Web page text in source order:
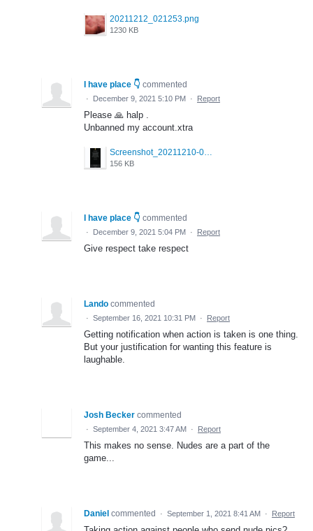
20211212_021253.png
1230 KB
I have place 👇 commented
· December 9, 2021 5:10 PM · Report
Please 🙏 halp .
Unbanned my account.xtra
Screenshot_20211210-063854.jpg
156 KB
I have place 👇 commented
· December 9, 2021 5:04 PM · Report
Give respect take respect
Lando commented
· September 16, 2021 10:31 PM · Report
Getting notification when action is taken is one thing.
But your justification for wanting this feature is
laughable.
Josh Becker commented
· September 4, 2021 3:47 AM · Report
This makes no sense. Nudes are a part of the
game...
Daniel commented · September 1, 2021 8:41 AM · Report